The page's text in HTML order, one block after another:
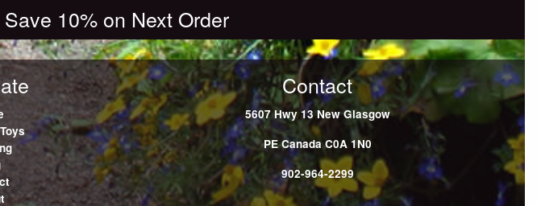
10% on Next Order
Contact
5607 Hwy 13 New Glasgow
PE Canada C0A 1N0
902-964-2299